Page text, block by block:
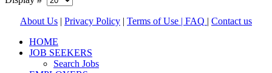
About Us | Privacy Policy | Terms of Use | FAQ | Contact us
HOME
JOB SEEKERS
Search Jobs